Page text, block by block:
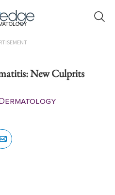
New Culprits
Dermatology